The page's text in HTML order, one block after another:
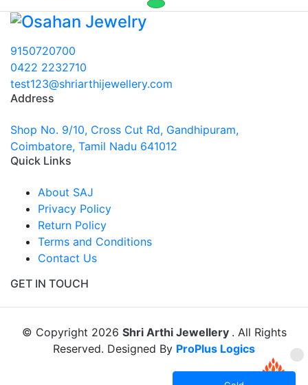
9150720700
0422 2232710
test123@shriarthijewellery.com
Address
Shop No. 9/10, Cross Cut Rd, Gandhipuram,
Coimbatore, Tamil Nadu 641012
Quick Links
About SAJ
Privacy Policy
Return Policy
Terms and Conditions
Contact Us
GET IN TOUCH
© Copyright 2026 Shri Arthi Jewellery . All Rights
Reserved. Designed By ProPlus Logics